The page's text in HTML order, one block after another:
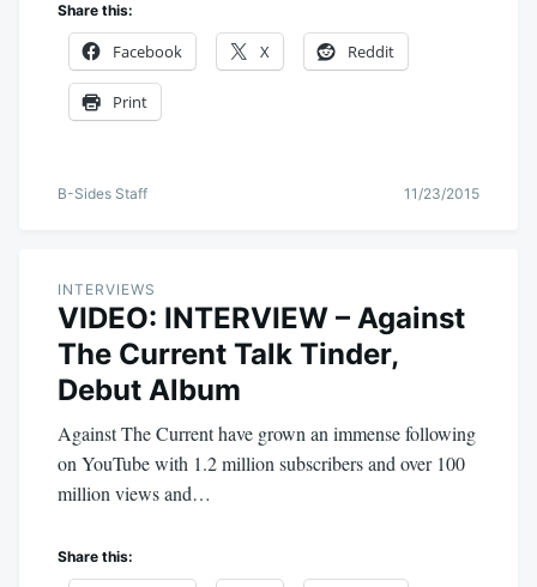
Share this:
Facebook X Reddit
Print
B-Sides Staff 11/23/2015
INTERVIEWS
VIDEO: INTERVIEW – Against
The Current Talk Tinder,
Debut Album
Against The Current have grown an immense following
on YouTube with 1.2 million subscribers and over 100
million views and…
Share this: